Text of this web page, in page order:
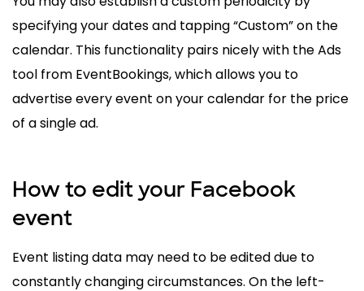
specifying your dates and tapping “Custom” on the
calendar. This functionality pairs nicely with the Ads
tool from EventBookings, which allows you to
advertise every event on your calendar for the price
of a single ad.
How to edit your Facebook
event
Event listing data may need to be edited due to
constantly changing circumstances. On the left-